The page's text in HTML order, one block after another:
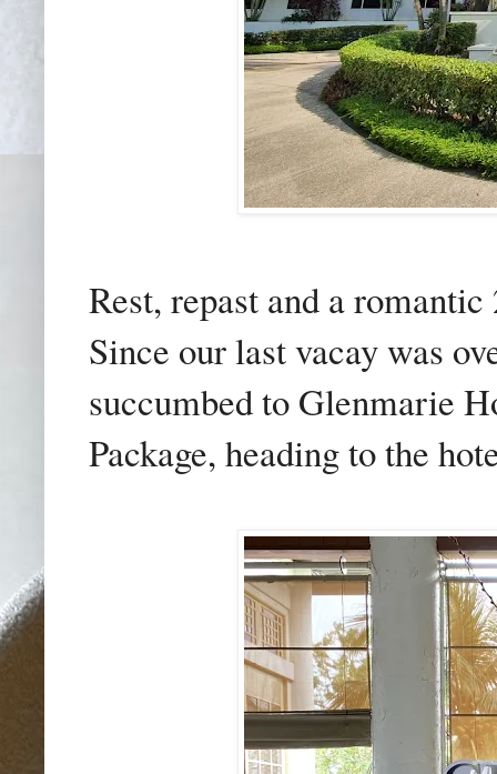
Rest, repast and a
Since our last vacay was
succumbed to Glenmarie
Package, heading to the